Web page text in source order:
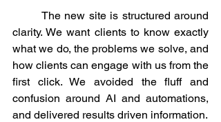
clarity. We want clients to know exactly
what we do, the problems we solve, and
how clients can engage with us from the
first click. We avoided the fluff and
confusion around AI and automations,
and delivered results driven information.